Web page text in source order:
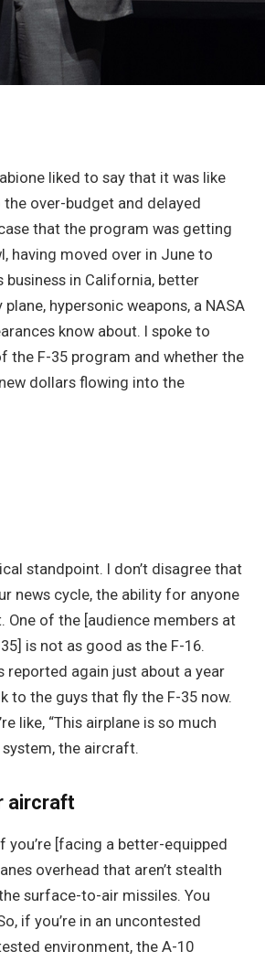
liked to say that it was like
over-budget and delayed
that the program was getting
having moved over in June to
business in California, better
hypersonic weapons, a NASA
know about. I spoke to
the F-35 program and whether the
dollars flowing into the
standpoint. I don’t disagree that
news cycle, the ability for anyone
One of the [audience members at
is not as good as the F-16.
reported again just about a year
to the guys that fly the F-35 now.
like, “This airplane is so much
system, the aircraft.
aircraft
you’re [facing a better-equipped
overhead that aren’t stealth
surface-to-air missiles. You
if you’re in an uncontested
environment, the A-10